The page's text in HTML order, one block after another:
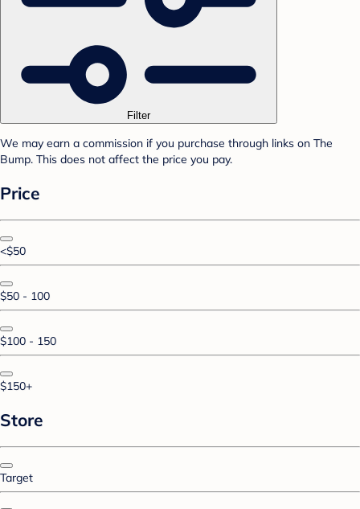
Filter
We may earn a commission if you purchase through links on The
Bump. This does not affect the price you pay.
Price
<$50
$50 - 100
$100 - 150
$150+
Store
Target